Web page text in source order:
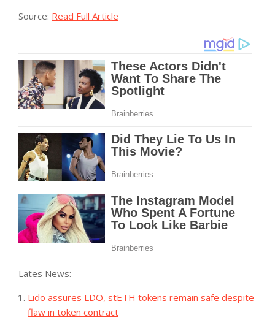
Source: Read Full Article
Lates News:
Lido assures LDO, stETH tokens remain safe despite
flaw in token contract